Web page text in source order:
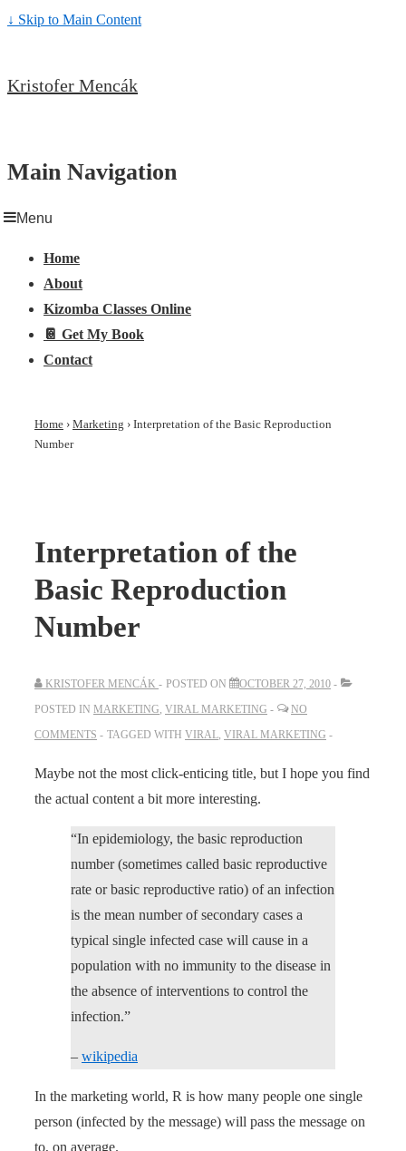
↓ Skip to Main Content
Kristofer Mencák
Main Navigation
Menu
Home
About
Kizomba Classes Online
📔 Get My Book
Contact
Home › Marketing › Interpretation of the Basic Reproduction
Number
Interpretation of the
Basic Reproduction
Number
KRISTOFER MENCÁK POSTED ON
OCTOBER 27, 2010
POSTED IN MARKETING, VIRAL MARKETING
NO
COMMENTS
TAGGED WITH VIRAL, VIRAL MARKETING
Maybe not the most click-enticing title, but I hope you find
the actual content a bit more interesting.
“In epidemiology, the basic reproduction
number (sometimes called basic reproductive
rate or basic reproductive ratio) of an infection
is the mean number of secondary cases a
typical single infected case will cause in a
population with no immunity to the disease in
the absence of interventions to control the
infection.”
– wikipedia
In the marketing world, R is how many people one single
person (infected by the message) will pass the message on
to, on average.